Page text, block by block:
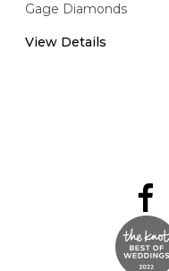
Gage Diamonds
View Details